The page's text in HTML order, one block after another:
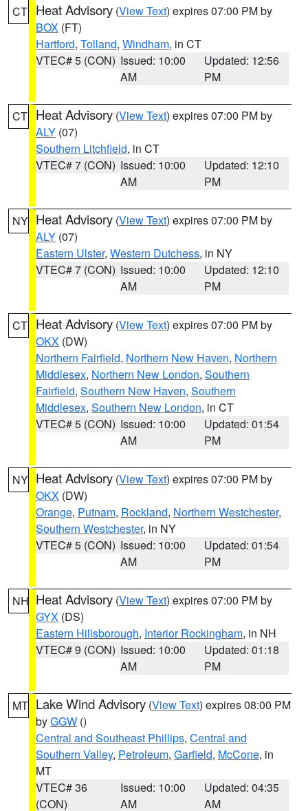
CT Heat Advisory (View Text) expires 07:00 PM by
BOX (FT)
Hartford, Tolland, Windham, in CT
VTEC# 5 (CON) Issued: 10:00
AM
Updated: 12:56
PM
CT Heat Advisory (View Text) expires 07:00 PM by
ALY (07)
Southern Litchfield, in CT
VTEC# 7 (CON) Issued: 10:00
AM
Updated: 12:10
PM
NY Heat Advisory (View Text) expires 07:00 PM by
ALY (07)
Eastern Ulster, Western Dutchess, in NY
VTEC# 7 (CON) Issued: 10:00
AM
Updated: 12:10
PM
CT Heat Advisory (View Text) expires 07:00 PM by
OKX (DW)
Northern Fairfield, Northern New Haven, Northern
Middlesex, Northern New London, Southern
Fairfield, Southern New Haven, Southern
Middlesex, Southern New London, in CT
VTEC# 5 (CON) Issued: 10:00
AM
Updated: 01:54
PM
NY Heat Advisory (View Text) expires 07:00 PM by
OKX (DW)
Orange, Putnam, Rockland, Northern Westchester,
Southern Westchester, in NY
VTEC# 5 (CON) Issued: 10:00
AM
Updated: 01:54
PM
NH Heat Advisory (View Text) expires 07:00 PM by
GYX (DS)
Eastern Hillsborough, Interior Rockingham, in NH
VTEC# 9 (CON) Issued: 10:00
AM
Updated: 01:18
PM
MT Lake Wind Advisory (View Text) expires 08:00 PM
byGGW ()
Central and Southeast Phillips, Central and
Southern Valley, Petroleum, Garfield, McCone, in
MT
VTEC# 36
(CON)
Issued: 10:00
AM
Updated: 04:35
AM